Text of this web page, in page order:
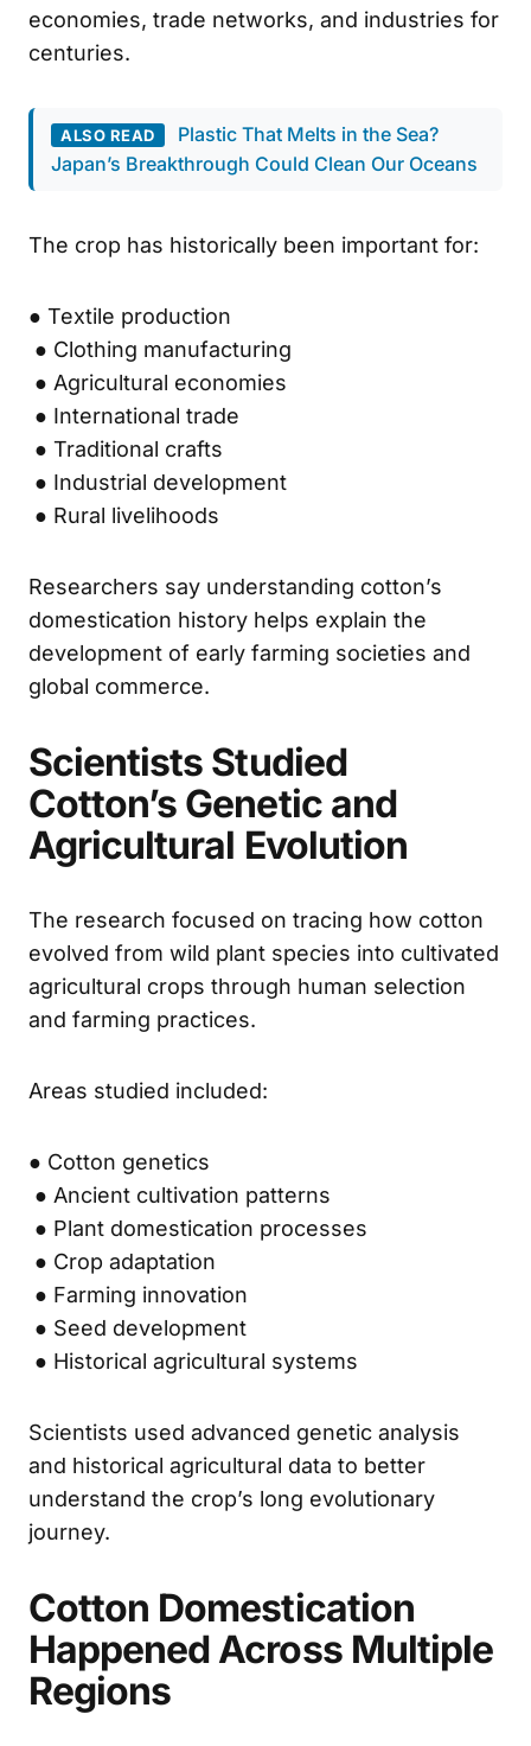
economies, trade networks, and industries for
centuries.
ALSO READ
Plastic That Melts in the Sea?
Japan’s Breakthrough Could Clean Our Oceans
The crop has historically been important for:
● Textile production
● Clothing manufacturing
● Agricultural economies
● International trade
● Traditional crafts
● Industrial development
● Rural livelihoods
Researchers say understanding cotton’s
domestication history helps explain the
development of early farming societies and
global commerce.
Scientists Studied
Cotton’s Genetic and
Agricultural Evolution
The research focused on tracing how cotton
evolved from wild plant species into cultivated
agricultural crops through human selection
and farming practices.
Areas studied included:
● Cotton genetics
● Ancient cultivation patterns
● Plant domestication processes
● Crop adaptation
● Farming innovation
● Seed development
● Historical agricultural systems
Scientists used advanced genetic analysis
and historical agricultural data to better
understand the crop’s long evolutionary
journey.
Cotton Domestication
Happened Across Multiple
Regions